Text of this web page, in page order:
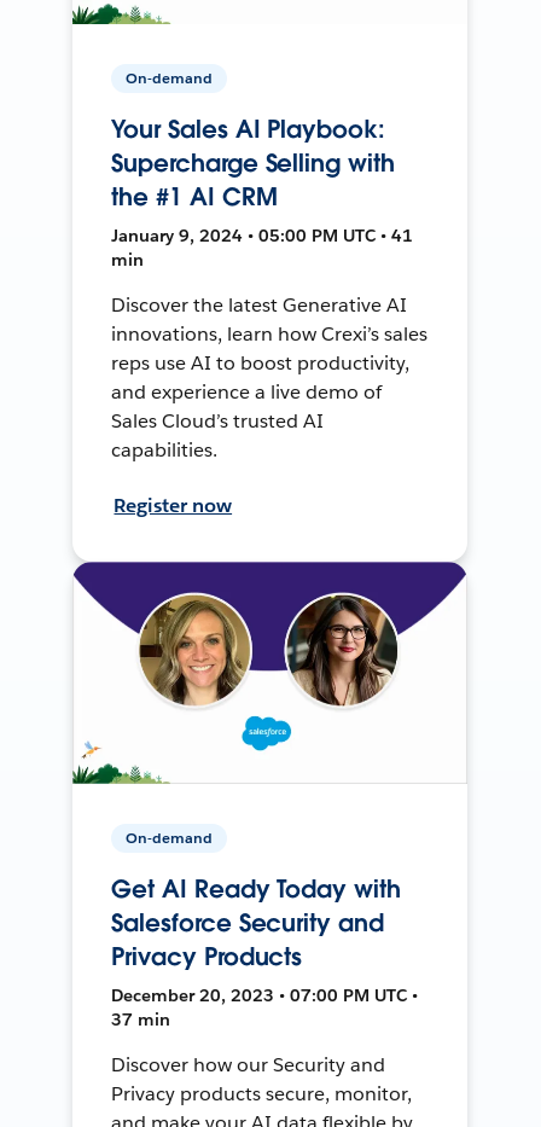
On-demand
Your Sales AI Playbook:
Supercharge Selling with
the #1 AI CRM
January 9, 2024 • 05:00 PM UTC • 41
min
Discover the latest Generative AI
innovations, learn how Crexi’s sales
reps use AI to boost productivity,
and experience a live demo of
Sales Cloud’s trusted AI
capabilities.
Register now
On-demand
Get AI Ready Today with
Salesforce Security and
Privacy Products
December 20, 2023 • 07:00 PM UTC •
37 min
Discover how our Security and
Privacy products secure, monitor,